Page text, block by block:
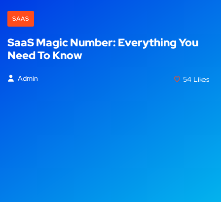
SAAS
SaaS Magic Number: Everything You
Need To Know
Admin 54 Likes